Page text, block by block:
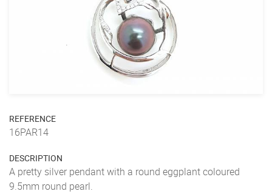
REFERENCE
16PAR14
DESCRIPTION
A pretty silver pendant with a round eggplant coloured
9.5mm round pearl.